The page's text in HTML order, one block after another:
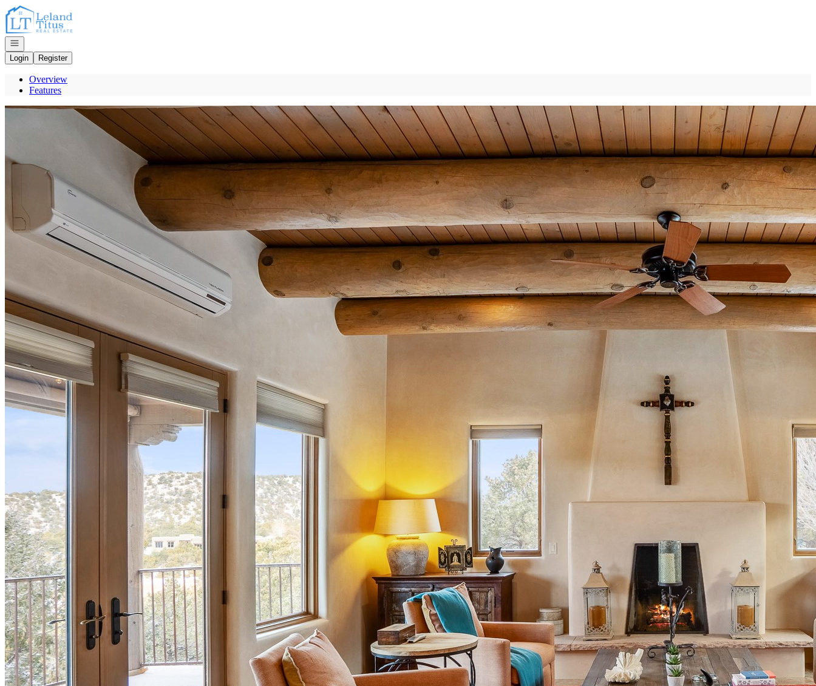
Go to: Homepage
Open navigation
Login
Register
Overview
Features